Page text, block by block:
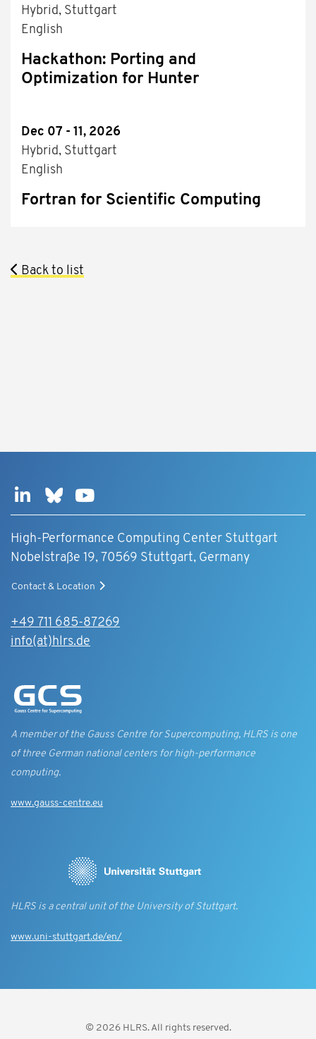
Hybrid, Stuttgart
English
Hackathon: Porting and
Optimization for Hunter
Dec 07 - 11, 2026
Hybrid, Stuttgart
English
Fortran for Scientific Computing
Back to list
High-Performance Computing Center Stuttgart
Nobelstraße 19, 70569 Stuttgart, Germany
Contact & Location
+49 711 685-87269
info(at)hlrs.de
A member of the Gauss Centre for Supercomputing, HLRS is one
of three German national centers for high-performance
computing.
www.gauss-centre.eu
HLRS is a central unit of the University of Stuttgart.
www.uni-stuttgart.de/en/
© 2026 HLRS. All rights reserved.